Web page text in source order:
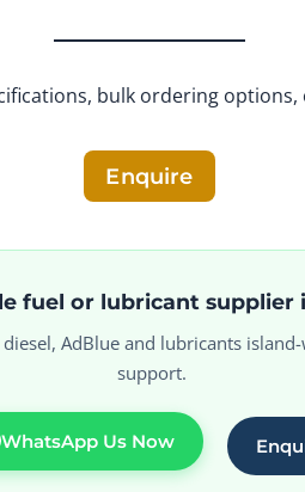
bulk ordering
Enquire
fuel or lubricant supplier
AdBlue and lubricants
support.
WhatsApp Us Now